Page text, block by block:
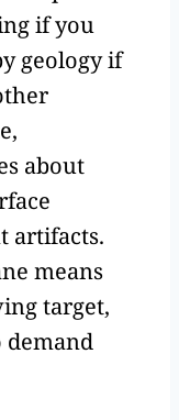
if you
geology if
about
artifacts.
means
target,
demand